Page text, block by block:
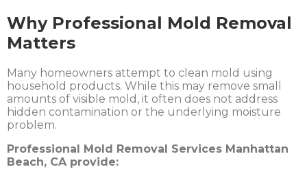
Why Professional Mold Removal
Matters
Many homeowners attempt to clean mold using
household products. While this may remove small
amounts of visible mold, it often does not address
hidden contamination or the underlying moisture
problem.
Professional Mold Removal Services Manhattan
Beach, CA provide: